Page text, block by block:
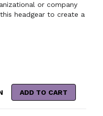
or company
headgear to create a
ADD TO CART